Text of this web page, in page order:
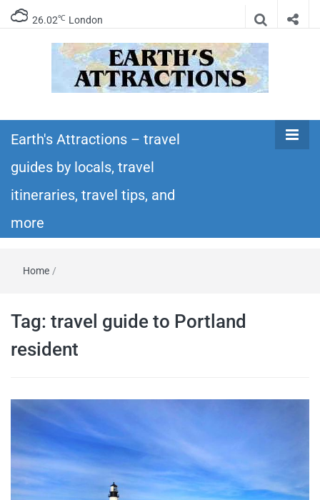
26.02℃ London
Earth's
Attractions –
travel guides
itineraries – Amazing places to see in the
world!
Earth's Attractions – travel
guides by locals, travel
itineraries, travel tips, and
more
Home /
Tag: travel guide to Portland
resident